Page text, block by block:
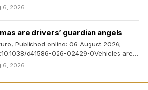
some of the earliest…
6, 2026
are drivers’ guardian angels
Published online: 06 August 2026;
d41586-026-02429-0Vehicles are
likely to smash into deer on the…
6, 2026